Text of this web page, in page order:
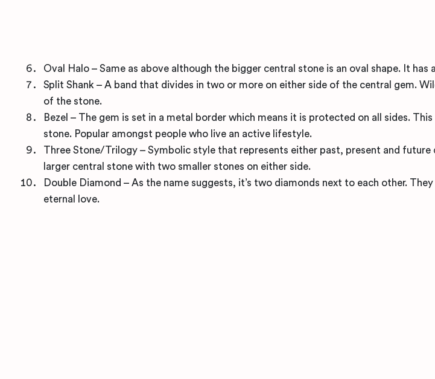
Oval Halo – Same as above although the bigger central stone is an oval shape. It
Split Shank – A band that divides in two or more on either side of the central gem.
of the stone.
Bezel – The gem is set in a metal border which means it is protected on all sides.
stone. Popular amongst people who live an active lifestyle.
Three Stone/Trilogy – Symbolic style that represents either past, present and future
larger central stone with two smaller stones on either side.
Double Diamond – As the name suggests, it’s two diamonds next to each other.
eternal love.